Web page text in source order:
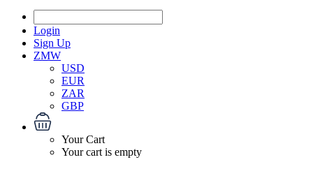
Login
Sign Up
ZMW
USD
EUR
ZAR
GBP
Your Cart
Your cart is empty